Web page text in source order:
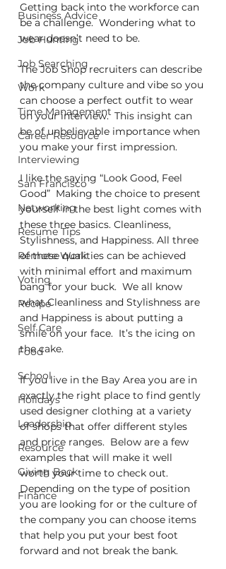
Business Advice
Job Hunting
Job Searching
Work
Time Management
Career Resource
Interviewing
San Francisco
Networking
Resume Tips
Remote Work
Voting
Recipe
Self Care
Food
School
Holidays
Leadership
Resource
Giving Back
Finance
Getting back into the workforce can
be a challenge.  Wondering what to
wear doesn’t need to be.
The Job Shop recruiters can describe
the company culture and vibe so you
can choose a perfect outfit to wear
on your interview.  This insight can
be of unbelievable importance when
you make your first impression.
I like the saying “Look Good, Feel
Good”  Making the choice to present
yourself in the best light comes with
these three basics. Cleanliness,
Stylishness, and Happiness. All three
of these qualities can be achieved
with minimal effort and maximum
bang for your buck.  We all know
what Cleanliness and Stylishness are
and Happiness is about putting a
smile on your face.  It’s the icing on
the cake.
If you live in the Bay Area you are in
exactly the right place to find gently
used designer clothing at a variety
of shops that offer different styles
and price ranges.  Below are a few
examples that will make it well
worth your time to check out.
Depending on the type of position
you are looking for or the culture of
the company you can choose items
that help you put your best foot
forward and not break the bank.